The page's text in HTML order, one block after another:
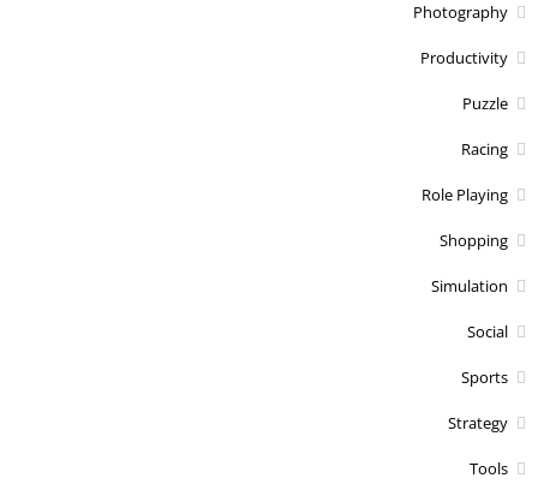
Photography
Productivity
Puzzle
Racing
Role Playing
Shopping
Simulation
Social
Sports
Strategy
Tools